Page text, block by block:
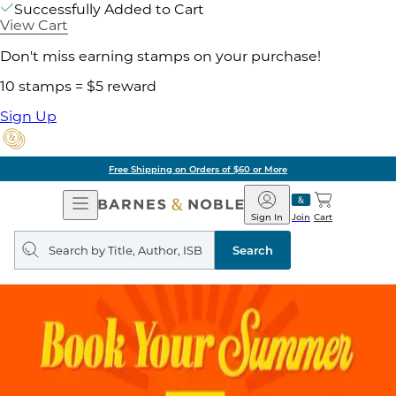
Successfully Added to Cart
View Cart
Don't miss earning stamps on your purchase!
10 stamps = $5 reward
Sign Up
Free Shipping on Orders of $60 or More
Open
Navigation
Barnes
&
Noble
Join
Sign In Cart
Search
query
Search